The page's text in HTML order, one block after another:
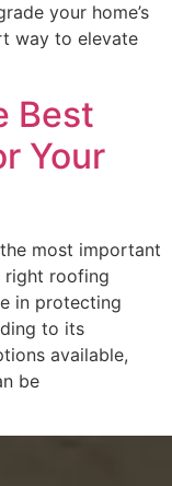
your home’s
way to elevate
Best
Your
most important
right roofing
in protecting
to its
available,
be